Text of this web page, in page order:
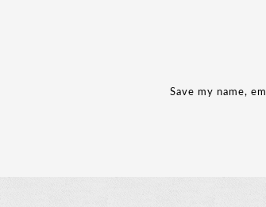
Save my name,